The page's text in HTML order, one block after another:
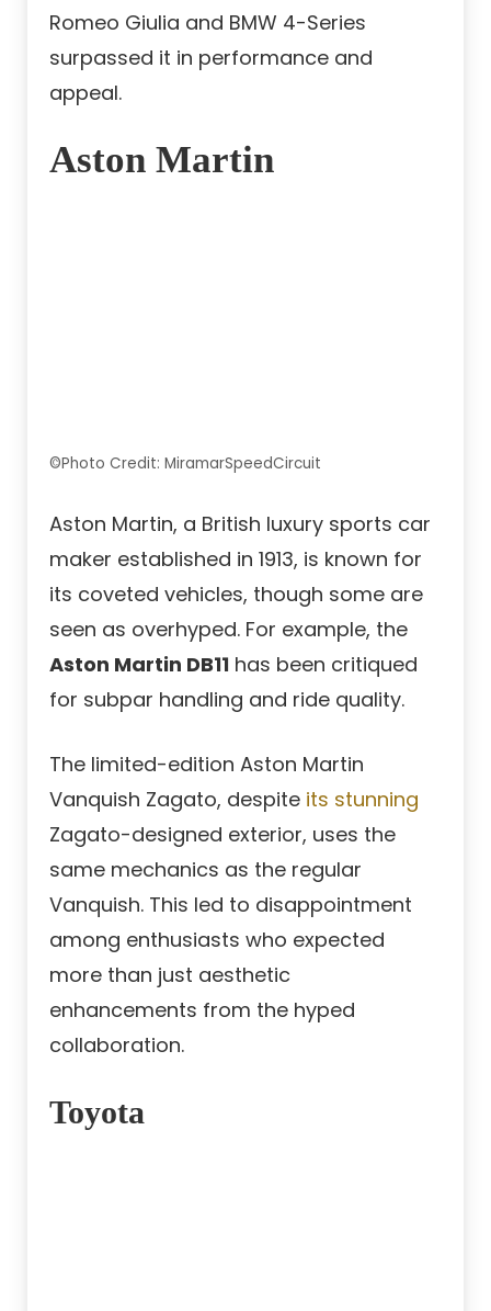
Romeo Giulia and BMW 4-Series
surpassed it in performance and
appeal.
Aston Martin
©Photo Credit: MiramarSpeedCircuit
Aston Martin, a British luxury sports car
maker established in 1913, is known for
its coveted vehicles, though some are
seen as overhyped. For example, the
Aston Martin DB11 has been critiqued
for subpar handling and ride quality.
The limited-edition Aston Martin
Vanquish Zagato, despite its stunning
Zagato-designed exterior, uses the
same mechanics as the regular
Vanquish. This led to disappointment
among enthusiasts who expected
more than just aesthetic
enhancements from the hyped
collaboration.
Toyota